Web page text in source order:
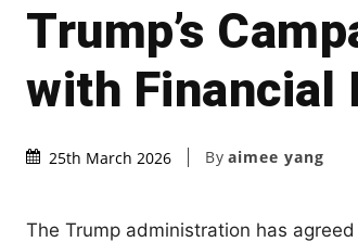
Trump’s
with Financial
25th March 2026 By aimee yang
The Trump administration has